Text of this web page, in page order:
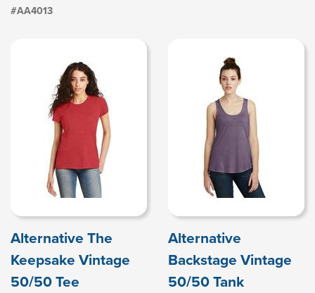
#AA4013
Alternative The
Keepsake Vintage
50/50 Tee
Alternative
Backstage Vintage
50/50 Tank